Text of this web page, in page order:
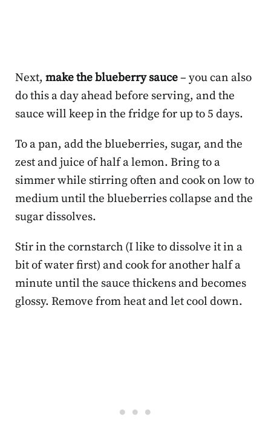
Next, make the blueberry sauce– you can also
do this a day ahead before serving, and the
sauce will keep in the fridge for up to 5 days.
To a pan, add the blueberries, sugar, and the
zest and juice of half a lemon. Bring to a
simmer while stirring often and cook on low to
medium until the blueberries collapse and the
sugar dissolves.
Stir in the cornstarch (I like to dissolve it in a
bit of water first) and cook for another half a
minute until the sauce thickens and becomes
glossy. Remove from heat and let cool down.